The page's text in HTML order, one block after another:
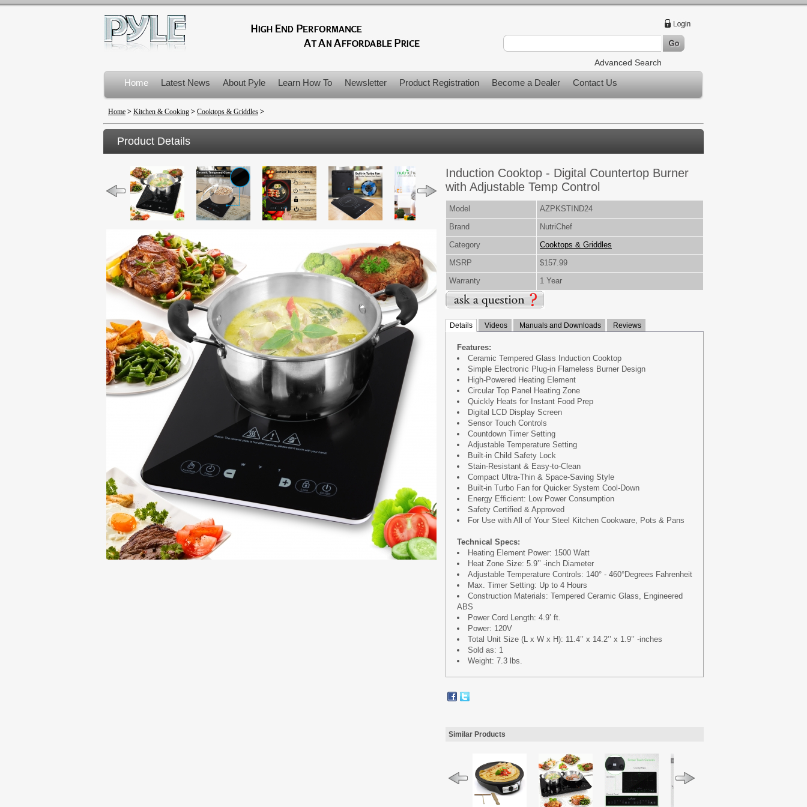
Advanced Search
Home Latest News About Pyle Learn How To Newsletter Product Registration Become a Dealer Contact Us
Product Recalls
Home > Kitchen & Cooking > Cooktops & Griddles >
Product Details
Induction Cooktop - Digital Countertop Burner
with Adjustable Temp Control
Model
AZPKSTIND24
Brand
NutriChef
Category
Cooktops & Griddles
MSRP
$157.99
Warranty
1 Year
Details Videos Manuals and Downloads Reviews
Features:
Ceramic Tempered Glass Induction Cooktop
Simple Electronic Plug-in Flameless Burner Design
High-Powered Heating Element
Circular Top Panel Heating Zone
Quickly Heats for Instant Food Prep
Digital LCD Display Screen
Sensor Touch Controls
Countdown Timer Setting
Adjustable Temperature Setting
Built-in Child Safety Lock
Stain-Resistant & Easy-to-Clean
Compact Ultra-Thin & Space-Saving Style
Built-in Turbo Fan for Quicker System Cool-Down
Energy Efficient: Low Power Consumption
Safety Certified & Approved
For Use with All of Your Steel Kitchen Cookware, Pots & Pans
Technical Specs:
Heating Element Power: 1500 Watt
Heat Zone Size: 5.9’’ -inch Diameter
Adjustable Temperature Controls: 140° - 460°Degrees Fahrenheit
Max. Timer Setting: Up to 4 Hours
Construction Materials: Tempered Ceramic Glass, Engineered
ABS
Power Cord Length: 4.9’ ft.
Power: 120V
Total Unit Size (L x W x H): 11.4’’ x 14.2’’ x 1.9’’ -inches
Sold as: 1
Weight: 7.3 lbs.
Similar Products